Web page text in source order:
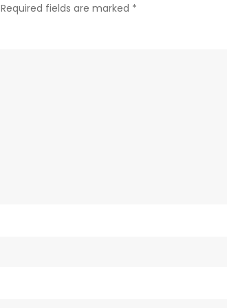
Required fields are marked *